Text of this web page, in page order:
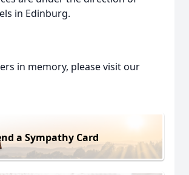
in Edinburg.
in memory, please visit our
a Sympathy Card